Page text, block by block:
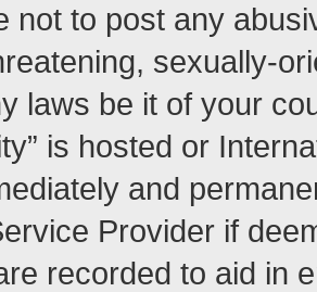
not to post any
sexually-
laws be it of your
is hosted or
and
Provider if
recorded to aid in